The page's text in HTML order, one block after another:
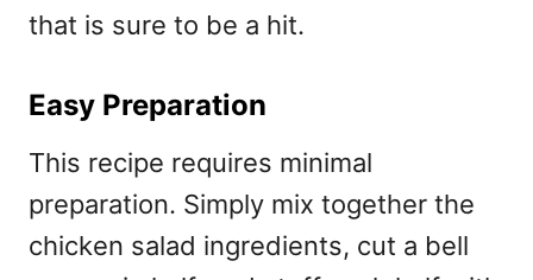
that is sure to be a hit.
Easy Preparation
This recipe requires minimal
preparation. Simply mix together the
chicken salad ingredients, cut a bell